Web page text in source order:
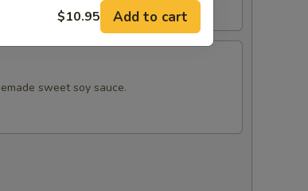
sweet soy sauce.
$10.95 Add to cart